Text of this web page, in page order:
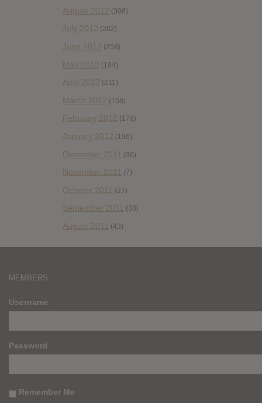
August 2012 (308)
July 2012 (202)
June 2012 (258)
May 2012 (184)
April 2012 (211)
March 2012 (158)
February 2012 (178)
January 2012 (196)
December 2011 (36)
November 2011 (7)
October 2011 (27)
September 2011 (38)
August 2011 (43)
MEMBERS
Username
Password
Remember Me